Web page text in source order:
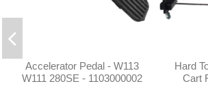
Accelerator Pedal - W113
W111 280SE - 1103000002
Hard
Cart